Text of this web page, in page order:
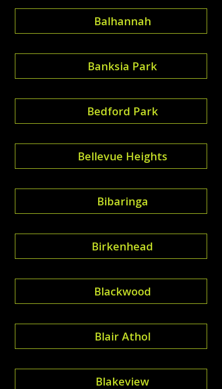
Balhannah
Banksia Park
Bedford Park
Bellevue Heights
Bibaringa
Birkenhead
Blackwood
Blair Athol
Blakeview